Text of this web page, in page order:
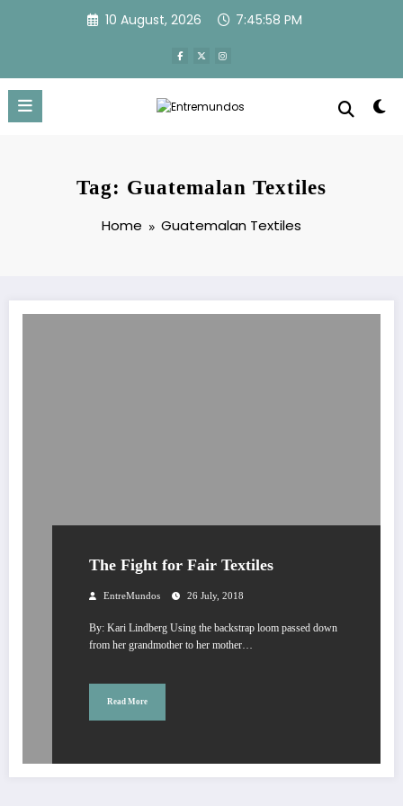
10 August, 2026 7:45:58 PM
Tag: Guatemalan Textiles
Home Guatemalan Textiles
The Fight for Fair Textiles
EntreMundos 26 July, 2018
By: Kari Lindberg Using the backstrap loom passed down
from her grandmother to her mother…
Read More